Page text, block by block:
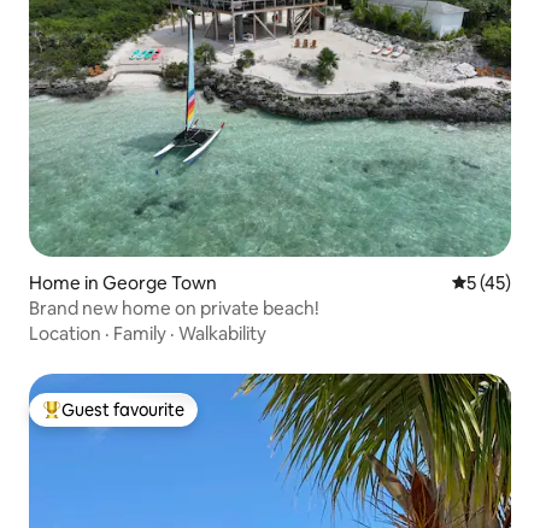
Home in George Town 5 out of 5
5 (45)
Brand new home on private beach!
Location · Family · Walkability
Top guest favourite
Guest favourite